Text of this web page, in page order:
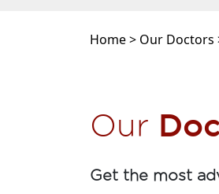
Home > Our Doctors
Our
Get the most